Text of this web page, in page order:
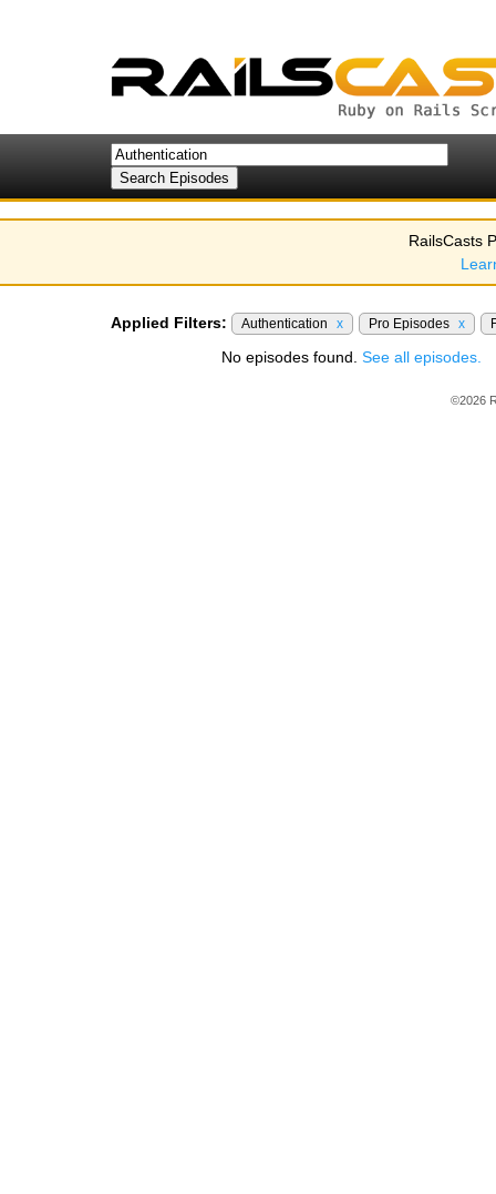
RailsCasts
Applied Filters: Authentication x Pro Episodes x
No episodes found. See all episodes.
©2026